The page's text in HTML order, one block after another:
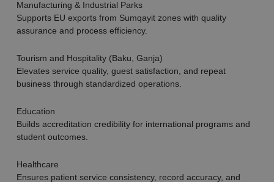
Manufacturing & Industrial Parks
Supports EU exports from Sumqayit zones with quality
assurance and process efficiency.
Tourism and Hospitality (Baku, Ganja)
Elevates service quality, guest satisfaction, and repeat
business through standardized operations.
Education
Builds accreditation credibility for international programs and
student outcomes.
Healthcare
Ensures patient service consistency, record accuracy, and